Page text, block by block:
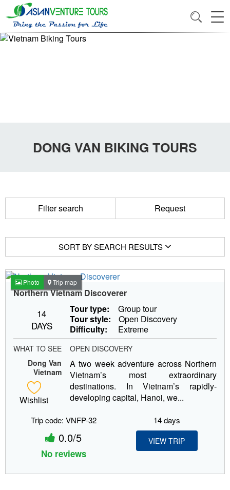
DONG VAN BIKING TOURS
Filter search Request
SORT BY SEARCH RESULTS
Photo Trip map
Northern Vietnam Discoverer
14
DAYS
Tour type:
Group tour
Tour style:
Open Discovery
Difficulty:
Extreme
WHAT TO SEE
OPEN DISCOVERY
Dong Van
Vietnam
Wishlist
A two week adventure across Northern
Vietnam’s most extraordinary
destinations. In Vietnam’s rapidly-
developing capital, Hanoi, we...
Trip code: VNFP-32
0.0/5
No reviews
14 days
VIEW TRIP